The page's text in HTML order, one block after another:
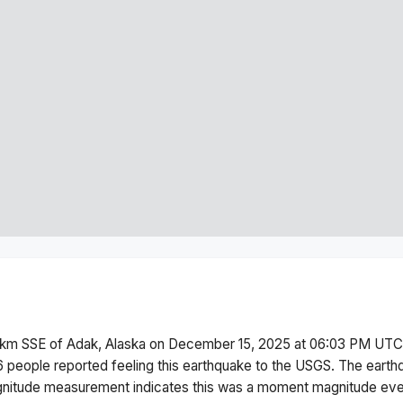
SSE of Adak, Alaska on December 15, 2025 at 06:03 PM
people reported feeling this earthquake to the USGS. The
measurement indicates this was a moment magnitude